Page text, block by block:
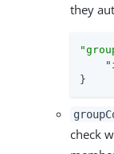
they
}
check